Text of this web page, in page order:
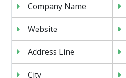
Company Name
Website
Address Line
City